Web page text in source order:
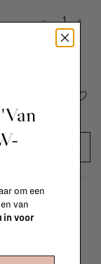
+
-
after day of
om een
van
in voor